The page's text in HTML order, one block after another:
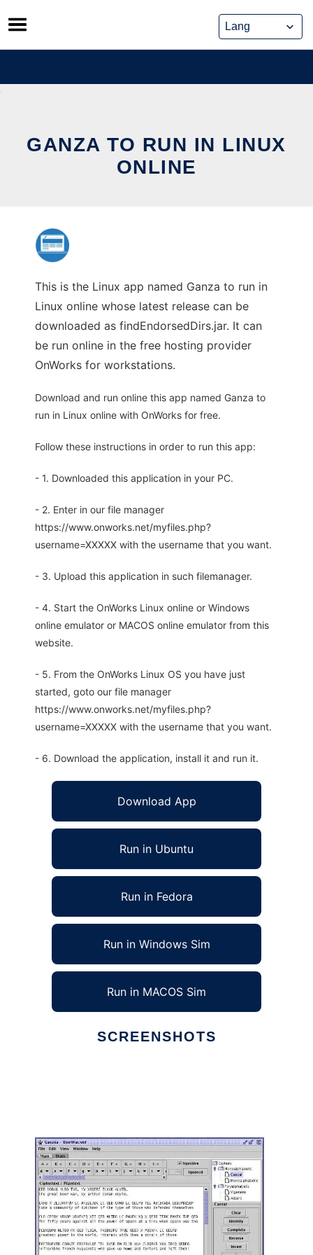
Skip
to
content
GANZA TO RUN IN LINUX
ONLINE
This is the Linux app named Ganza to run in
Linux online whose latest release can be
downloaded as findEndorsedDirs.jar. It can
be run online in the free hosting provider
OnWorks for workstations.
Download and run online this app named Ganza to
run in Linux online with OnWorks for free.
Follow these instructions in order to run this app:
- 1. Downloaded this application in your PC.
- 2. Enter in our file manager
https://www.onworks.net/myfiles.php?
username=XXXXX with the username that you want.
- 3. Upload this application in such filemanager.
- 4. Start the OnWorks Linux online or Windows
online emulator or MACOS online emulator from this
website.
- 5. From the OnWorks Linux OS you have just
started, goto our file manager
https://www.onworks.net/myfiles.php?
username=XXXXX with the username that you want.
- 6. Download the application, install it and run it.
Download App
Run in Ubuntu
Run in Fedora
Run in Windows Sim
Run in MACOS Sim
SCREENSHOTS